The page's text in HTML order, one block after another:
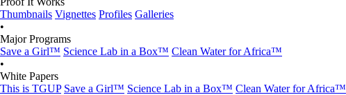
Thumbnails Vignettes Profiles Galleries
•
Major Programs
Save a Girl™ Science Lab in a Box™ Clean Water for Africa™
•
White Papers
This is TGUP Save a Girl™ Science Lab in a Box™ Clean Water for Africa™